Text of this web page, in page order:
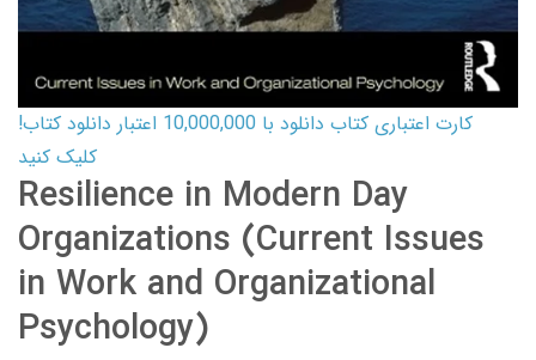
کارت اعتباری کتاب دانلود با 10,000,000 اعتبار دانلود کتاب!
کلیک کنید
Resilience in Modern Day
Organizations (Current Issues
in Work and Organizational
Psychology)